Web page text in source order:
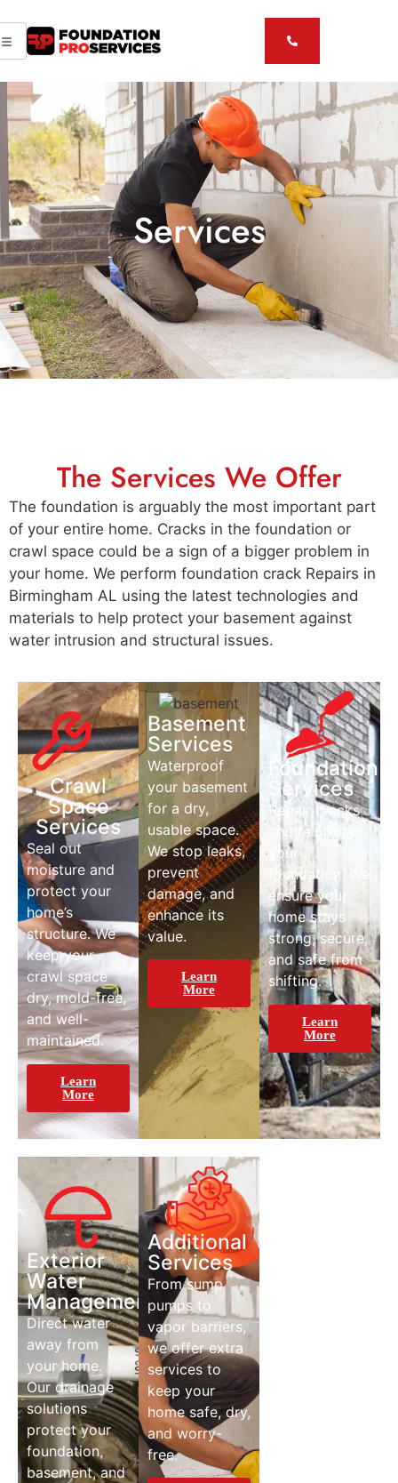
Services
The Services We Offer
The foundation is arguably the most important part
of your entire home. Cracks in the foundation or
crawl space could be a sign of a bigger problem in
your home. We perform foundation crack Repairs in
Birmingham AL using the latest technologies and
materials to help protect your basement against
water intrusion and structural issues.
Crawl
Space
Services
Seal out
moisture and
protect your
home’s
structure. We
keep your
crawl space
dry, mold-free,
and well-
maintained.
Learn
More
Basement
Services
Waterproof
your basement
for a dry,
usable space.
We stop leaks,
prevent
damage, and
enhance its
value.
Learn
More
Foundation
Services
Repair cracks
and reinforce
your
foundation. We
ensure your
home stays
strong, secure,
and safe from
shifting.
Learn
More
Exterior
Water
Management
Direct water
away from
your home.
Our drainage
solutions
protect your
foundation,
basement, and
Additional
Services
From sump
pumps to
vapor barriers,
we offer extra
services to
keep your
home safe, dry,
and worry-
free.